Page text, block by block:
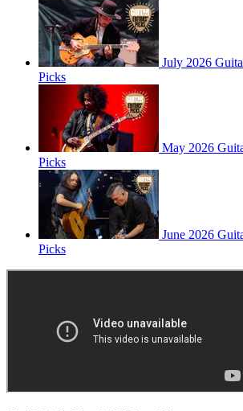
July 2026
Picks
May 2026
Picks
June 2026
Picks